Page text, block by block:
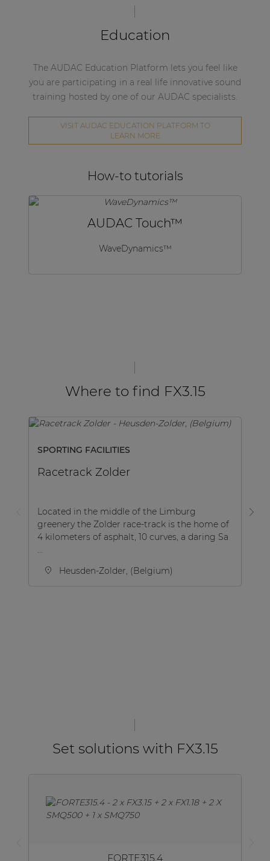
Education
The AUDAC Education Platform lets you feel like
you are participating in a real life innovative sound
training hosted by one of our AUDAC specialists.
VISIT AUDAC EDUCATION PLATFORM TO
LEARN MORE
How-to tutorials
AUDAC Touch™
WaveDynamics™
Where to find FX3.15
SPORTING FACILITIES
Racetrack Zolder
Located in the middle of the Limburg
greenery the Zolder race-track is the home of
4 kilometers of asphalt, 10 curves, a daring Sa
...
Heusden-Zolder, (Belgium)
Set solutions with FX3.15
FORTE315.4